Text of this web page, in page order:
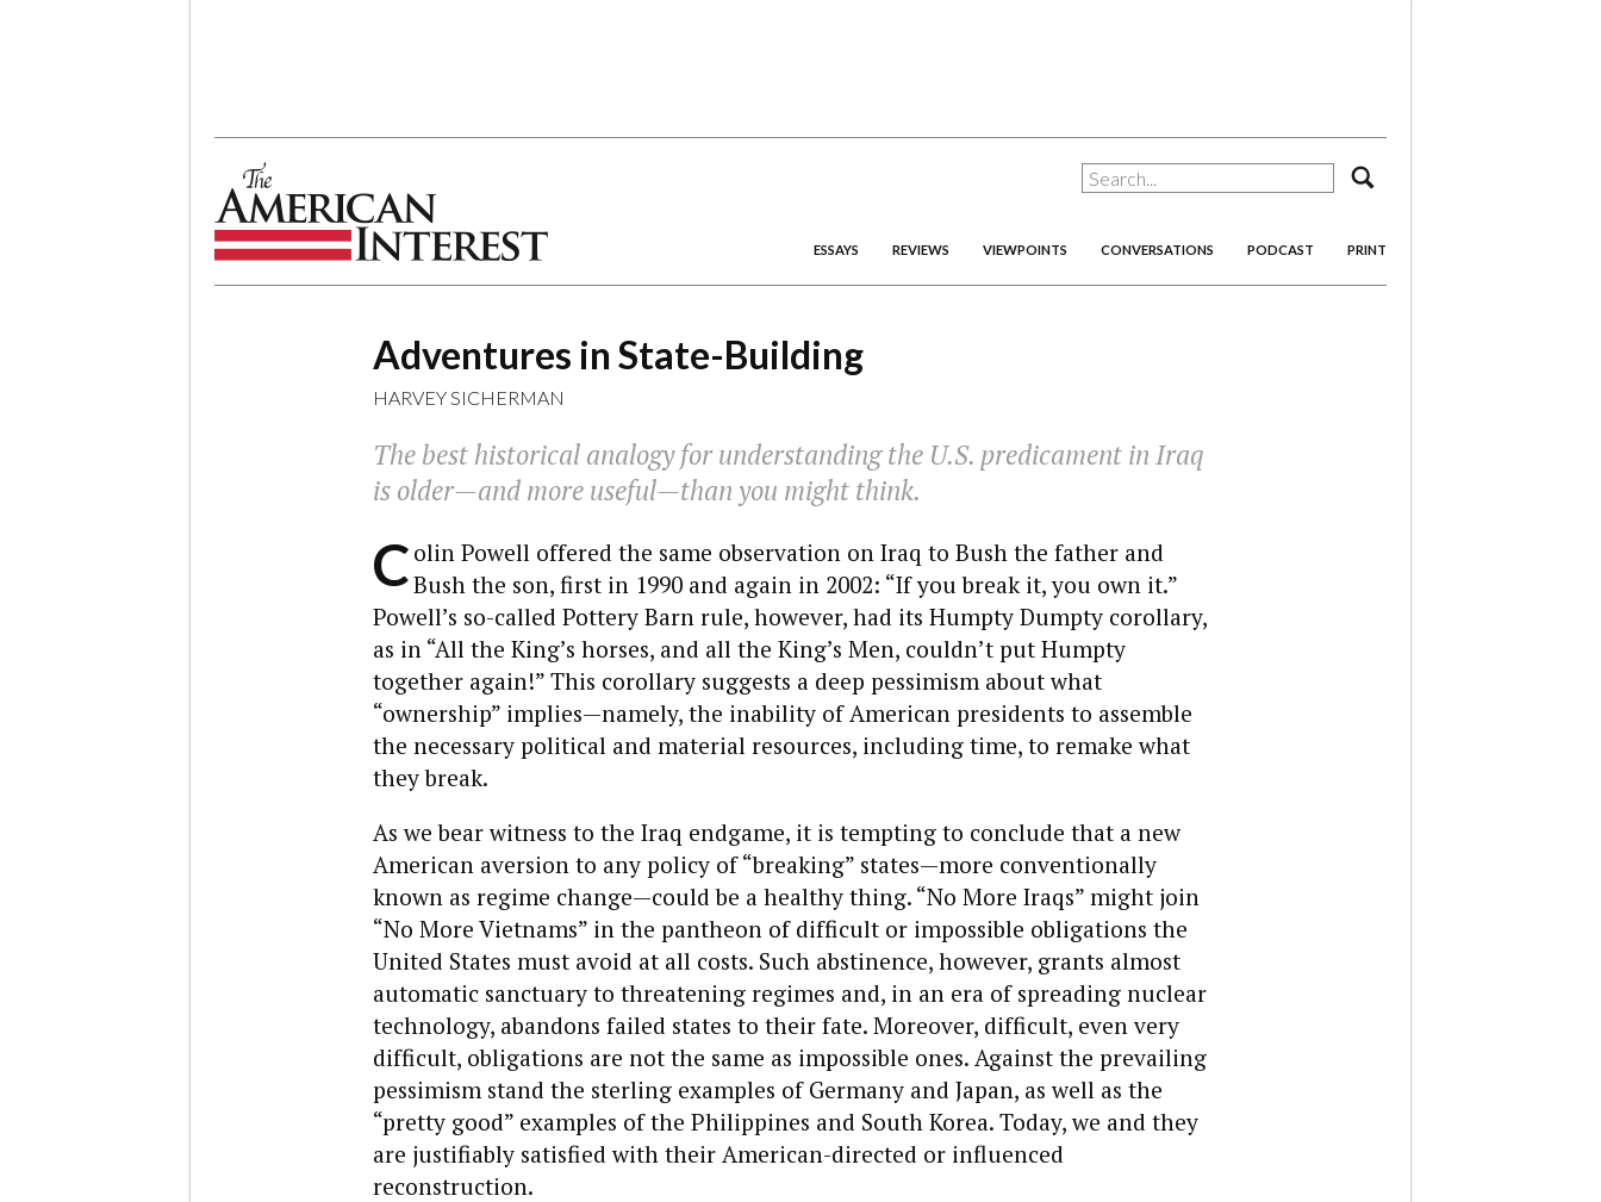
ESSAYS REVIEWS VIEWPOINTS CONVERSATIONS PODCAST PRINT
Adventures in State-Building
HARVEY SICHERMAN
The best historical analogy for understanding the U.S. predicament in Iraq
is older—and more useful—than you might think.
C olin Powell offered the same observation on Iraq to Bush the father and
Bush the son, first in 1990 and again in 2002: “If you break it, you own it.”
Powell’s so-called Pottery Barn rule, however, had its Humpty Dumpty corollary,
as in “All the King’s horses, and all the King’s Men, couldn’t put Humpty
together again!” This corollary suggests a deep pessimism about what
“ownership” implies—namely, the inability of American presidents to assemble
the necessary political and material resources, including time, to remake what
they break.
As we bear witness to the Iraq endgame, it is tempting to conclude that a new
American aversion to any policy of “breaking” states—more conventionally
known as regime change—could be a healthy thing. “No More Iraqs” might join
“No More Vietnams” in the pantheon of difficult or impossible obligations the
United States must avoid at all costs. Such abstinence, however, grants almost
automatic sanctuary to threatening regimes and, in an era of spreading nuclear
technology, abandons failed states to their fate. Moreover, difficult, even very
difficult, obligations are not the same as impossible ones. Against the prevailing
pessimism stand the sterling examples of Germany and Japan, as well as the
“pretty good” examples of the Philippines and South Korea. Today, we and they
are justifiably satisfied with their American-directed or influenced
reconstruction.